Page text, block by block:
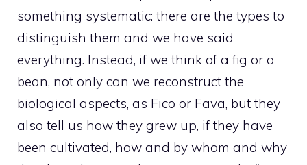
something systematic: there are the types to
distinguish them and we have said
everything. Instead, if we think of a fig or a
bean, not only can we reconstruct the
biological aspects, as Fico or Fava, but they
also tell us how they grew up, if they have
been cultivated, how and by whom and why